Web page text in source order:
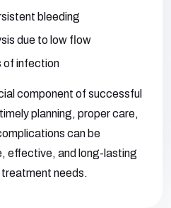
bleeding
due to low flow
of infection
component of successful
planning, proper care,
can be
effective, and long-lasting
needs.